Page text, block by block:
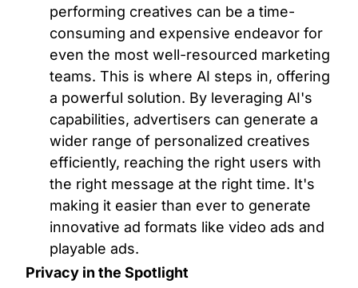
performing creatives can be a time-
consuming and expensive endeavor for
even the most well-resourced marketing
teams. This is where AI steps in, offering
a powerful solution. By leveraging AI's
capabilities, advertisers can generate a
wider range of personalized creatives
efficiently, reaching the right users with
the right message at the right time. It's
making it easier than ever to generate
innovative ad formats like video ads and
playable ads.
Privacy in the Spotlight